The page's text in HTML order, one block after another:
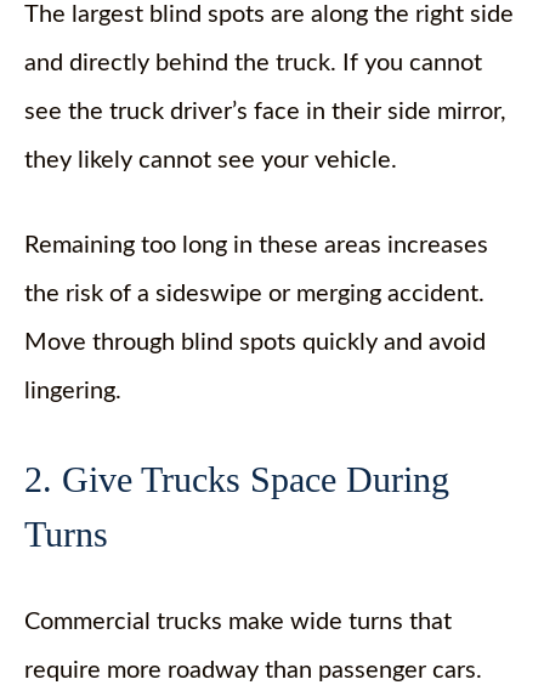
The largest blind spots are along the right side
and directly behind the truck. If you cannot
see the truck driver’s face in their side mirror,
they likely cannot see your vehicle.
Remaining too long in these areas increases
the risk of a sideswipe or merging accident.
Move through blind spots quickly and avoid
lingering.
2. Give Trucks Space During
Turns
Commercial trucks make wide turns that
require more roadway than passenger cars.